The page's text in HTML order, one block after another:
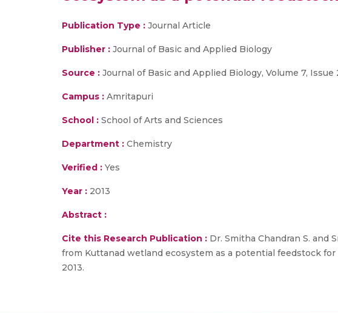
Publication Type : Journal Article
Publisher : Journal of Basic and Applied Biology
Source : Journal of Basic and Applied Biology, Volume 7, Issue
Campus : Amritapuri
School : School of Arts and Sciences
Department : Chemistry
Verified : Yes
Year : 2013
Abstract :
Cite this Research Publication : Dr. Smitha Chandran S. and
from Kuttanad wetland ecosystem as a potential feedstock for
2013.